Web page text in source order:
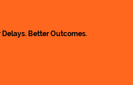
Better Outcomes.